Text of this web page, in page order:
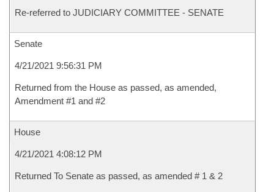
Re-referred to JUDICIARY COMMITTEE - SENATE
Senate
4/21/2021 9:56:31 PM
Returned from the House as passed, as amended,
Amendment #1 and #2
House
4/21/2021 4:08:12 PM
Returned To Senate as passed, as amended # 1 & 2